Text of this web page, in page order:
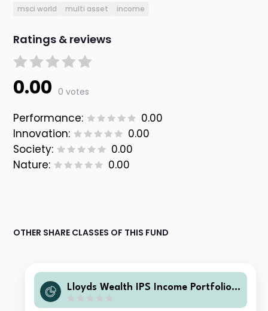
msci world multi asset income
Ratings & reviews
0.00 0 votes
Performance:
0.00
Innovation:
0.00
Society:
0.00
Nature:
0.00
OTHER SHARE CLASSES OF THIS FUND
Lloyds Wealth IPS Income Portfolio